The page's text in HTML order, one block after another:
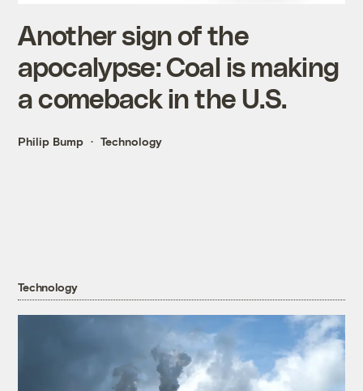
Another sign of the
apocalypse: Coal is making
a comeback in the U.S.
Philip Bump Technology
Technology